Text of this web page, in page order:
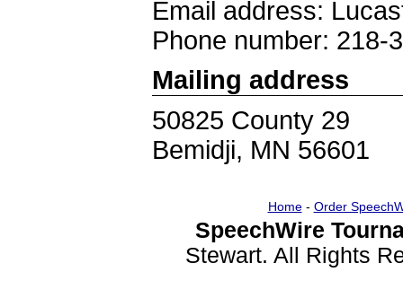
Email address:
Phone number: 218-
Mailing address
50825 County 29
Bemidji, MN 56601
Home- Order
SpeechWire
Stewart. All Rights